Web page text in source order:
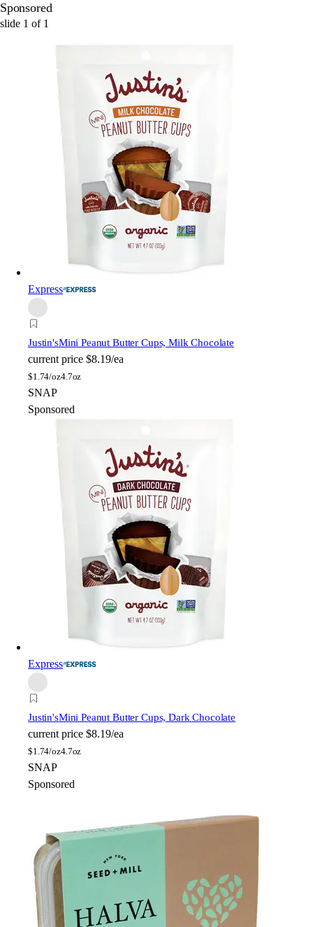
Sponsored
slide 1 of 1
Express
Justin'sMini Peanut Butter Cups, Milk Chocolate
current price $8.19/ea
$1.74/oz4.7oz
SNAP
Sponsored
Express
Justin'sMini Peanut Butter Cups, Dark Chocolate
current price $8.19/ea
$1.74/oz4.7oz
SNAP
Sponsored